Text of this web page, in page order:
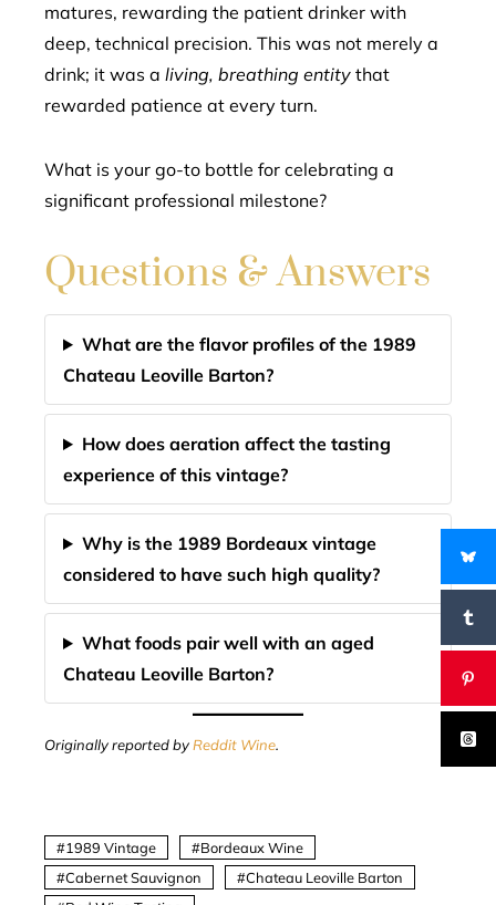
matures, rewarding the patient drinker with
deep, technical precision. This was not merely a
drink; it was a living, breathing entity that
rewarded patience at every turn.
What is your go-to bottle for celebrating a
significant professional milestone?
Questions & Answers
What are the flavor profiles of the 1989
Chateau Leoville Barton?
How does aeration affect the tasting
experience of this vintage?
Why is the 1989 Bordeaux vintage
considered to have such high quality?
What foods pair well with an aged
Chateau Leoville Barton?
Originally reported byReddit Wine.
1989 Vintage
Bordeaux Wine
Cabernet Sauvignon
Chateau Leoville Barton